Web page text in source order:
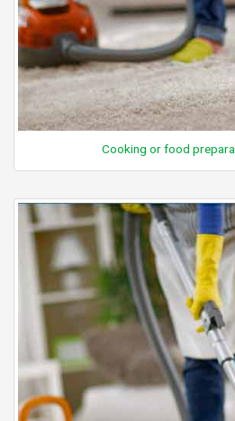
Cooking or food